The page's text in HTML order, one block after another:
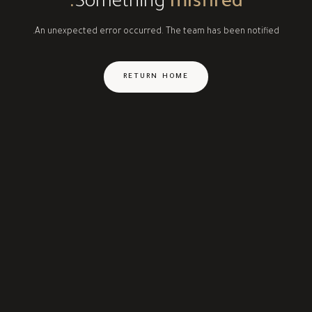
An unexpected error occurred. The team has been notified.
RETURN HOME